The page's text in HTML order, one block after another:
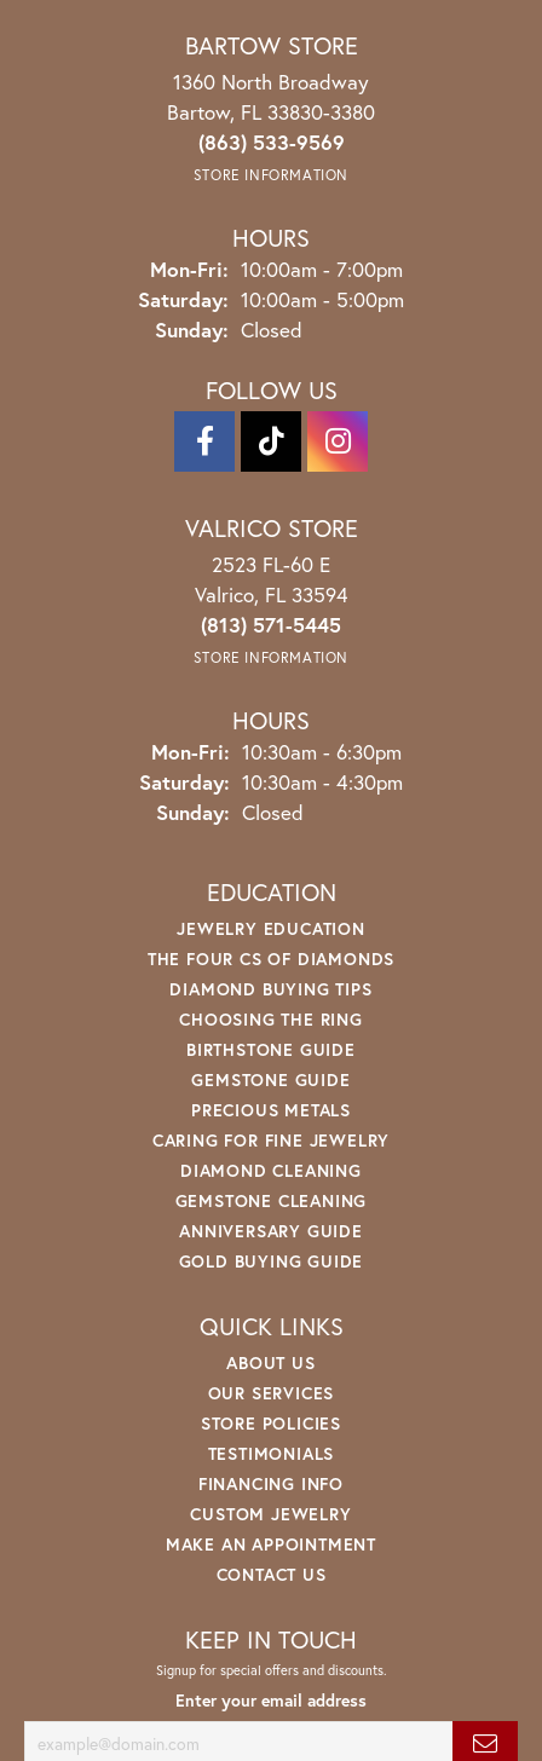
BARTOW STORE
1360 North Broadway
Bartow, FL 33830-3380
(863) 533-9569
STORE INFORMATION
HOURS
Mon-Fri: Monday - Friday:
10:00am - 7:00pm
Saturday: 10:00am - 5:00pm
Sunday: Closed
FOLLOW US
VALRICO STORE
2523 FL-60 E
Valrico, FL 33594
(813) 571-5445
STORE INFORMATION
HOURS
Mon-Fri: Monday - Friday:
10:30am - 6:30pm
Saturday: 10:30am - 4:30pm
Sunday: Closed
EDUCATION
JEWELRY EDUCATION
THE FOUR CS OF DIAMONDS
DIAMOND BUYING TIPS
CHOOSING THE RING
BIRTHSTONE GUIDE
GEMSTONE GUIDE
PRECIOUS METALS
CARING FOR FINE JEWELRY
DIAMOND CLEANING
GEMSTONE CLEANING
ANNIVERSARY GUIDE
GOLD BUYING GUIDE
QUICK LINKS
ABOUT US
OUR SERVICES
STORE POLICIES
TESTIMONIALS
FINANCING INFO
CUSTOM JEWELRY
MAKE AN APPOINTMENT
CONTACT US
KEEP IN TOUCH
Signup for special offers and discounts.
Enter your email address